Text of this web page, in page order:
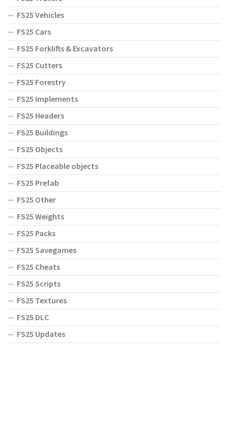
FS25 Vehicles
FS25 Cars
FS25 Forklifts & Excavators
FS25 Cutters
FS25 Forestry
FS25 Implements
FS25 Headers
FS25 Buildings
FS25 Objects
FS25 Placeable objects
FS25 Prefab
FS25 Other
FS25 Weights
FS25 Packs
FS25 Savegames
FS25 Cheats
FS25 Scripts
FS25 Textures
FS25 DLC
FS25 Updates